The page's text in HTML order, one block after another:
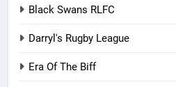
Black Swans RLFC
Darryl's Rugby League
Era Of The Biff